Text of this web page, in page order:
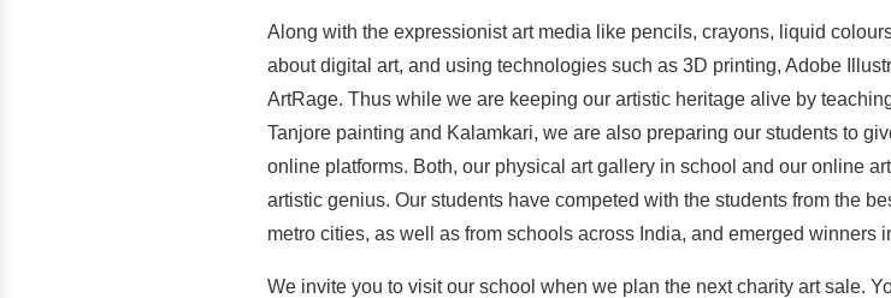
Along with the expressionist art media like pencils, crayons, liquid
about digital art, and using technologies such as 3D printing, Adobe
ArtRage. Thus while we are keeping our artistic heritage alive by
Tanjore painting and Kalamkari, we are also preparing our students to
online platforms. Both, our physical art gallery in school and our online
artistic genius. Our students have competed with the students from the
metro cities, as well as from schools across India, and emerged winners
We invite you to visit our school when we plan the next charity art sale.